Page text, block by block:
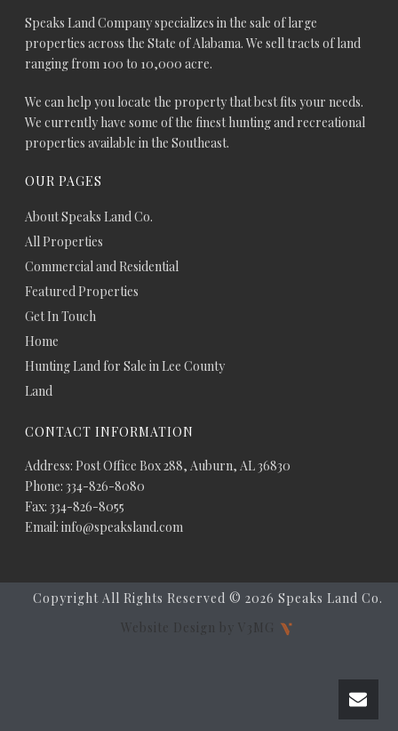
Speaks Land Company specializes in the sale of large
properties across the State of Alabama. We sell tracts of land
ranging from 100 to 10,000 acre.
We can help you locate the property that best fits your needs.
We currently have some of the finest hunting and recreational
properties available in the Southeast.
OUR PAGES
About Speaks Land Co.
All Properties
Commercial and Residential
Featured Properties
Get In Touch
Home
Hunting Land for Sale in Lee County
Land
CONTACT INFORMATION
Address: Post Office Box 288, Auburn, AL 36830
Phone: 334-826-8080
Fax: 334-826-8055
Email: info@speaksland.com
Copyright All Rights Reserved © 2026 Speaks Land Co.
Website Design by V3MG